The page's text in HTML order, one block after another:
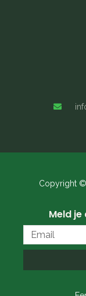
Copyright
Meld
Email